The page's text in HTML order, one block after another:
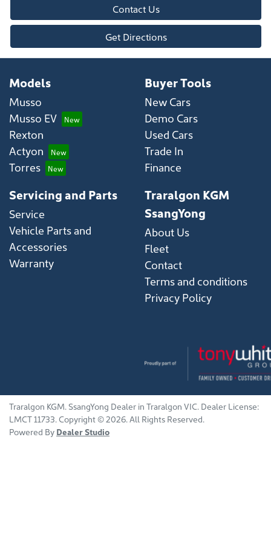
Contact Us
Get Directions
Models
Musso
Musso EV
Rexton
Actyon
Torres
Buyer Tools
New Cars
Demo Cars
Used Cars
Trade In
Finance
Servicing and Parts
Service
Vehicle Parts and
Accessories
Warranty
Traralgon KGM
SsangYong
About Us
Fleet
Contact
Terms and conditions
Privacy Policy
Traralgon KGM.SsangYong Dealer in Traralgon VIC. Dealer License:
LMCT 11733.Copyright ©2026. All Rights Reserved.
Powered By Dealer Studio